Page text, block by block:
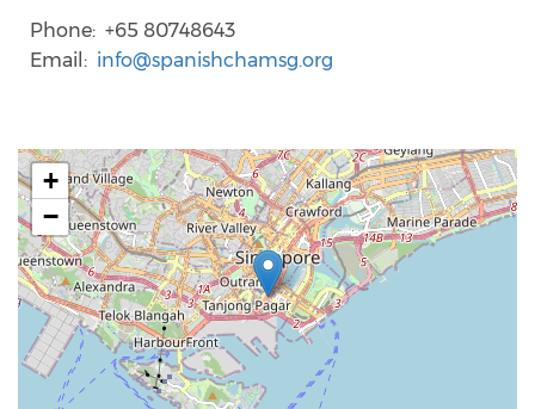
Phone +65 80748643
Email
info@spanishchamsg.org
+
−